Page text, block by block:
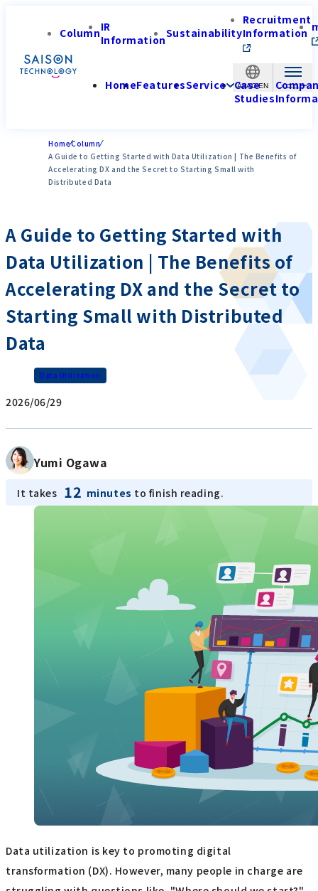
APAC-EN
ColumnIR
InformationSustainability
Recruitment
Information
HomeFeaturesService Case
Studies
HomeColumn
A Guide to Getting Started with Data Utilization | The Benefits of
Accelerating DX and the Secret to Starting Small with
Distributed Data
A Guide to Getting Started with
Data Utilization | The Benefits of
Accelerating DX and the Secret to
Starting Small with Distributed
Data
Data Utilization
2026/06/29
Yumi Ogawa
It takes 12 minutes to finish reading.
Data utilization is key to promoting digital
transformation (DX). However, many people in charge are